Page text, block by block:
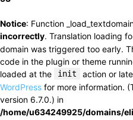
Notice: Function
incorrectly. Translation loading
domain was triggered too early.
code in the plugin or theme
loaded at the
init action or
WordPress for more information.
version 6.7.0.) in
/home/u634249925/domains/